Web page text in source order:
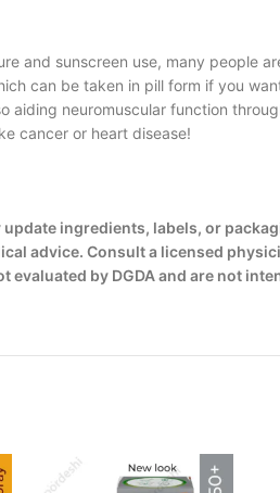
and sunscreen use, many people
can be taken in pill form if you
neuromuscular function
cancer or heart disease!
ingredients, labels, or
advice. Consult a licensed
by DGDA and are not